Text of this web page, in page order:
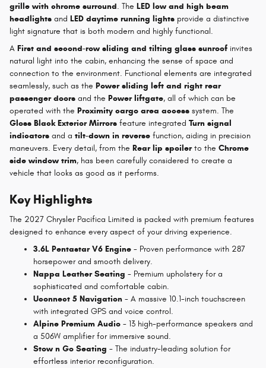
grille with chrome surround. The LED low and high beam
headlights and LED daytime running lights provide a distinctive
light signature that is both modern and highly functional.
A First and second-row sliding and tilting glass sunroof invites
natural light into the cabin, enhancing the sense of space and
connection to the environment. Functional elements are integrated
seamlessly, such as the Power sliding left and right rear
passenger doors and the Power liftgate, all of which can be
operated with the Proximity cargo area access system. The
Gloss Black Exterior Mirrors feature integrated Turn signal
indicators and a tilt-down in reverse function, aiding in precision
maneuvers. Every detail, from the Rear lip spoilerto the Chrome
side window trim, has been carefully considered to create a
vehicle that looks as good as it performs.
Key Highlights
The 2027 Chrysler Pacifica Limited is packed with premium features
designed to enhance every aspect of your driving experience.
3.6L Pentastar V6 Engine - Proven performance with 287
horsepower and smooth delivery.
Nappa Leather Seating - Premium upholstery for a
sophisticated and comfortable cabin.
Uconnect 5 Navigation - A massive 10.1-inch touchscreen
with integrated GPS and voice control.
Alpine Premium Audio - 13 high-performance speakers and
a 506W amplifier for immersive sound.
Stow n Go Seating - The industry-leading solution for
effortless interior reconfiguration.